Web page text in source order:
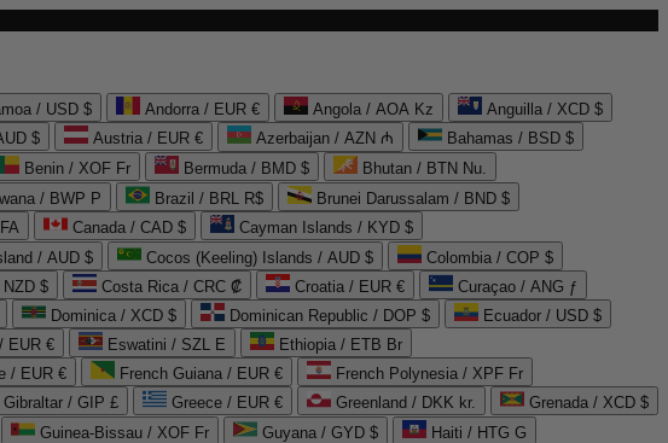
/ USD $ Andorra / EUR € Angola / AOA Kz
Anguilla / XCD $
$ Austria / EUR € Azerbaijan / AZN ₼
Bahamas / BSD $
Benin / XOF Fr Bermuda / BMD $
Bhutan / BTN Nu.
/ BWP P Brazil / BRL R$
Brunei Darussalam / BND $
Canada / CAD $
Cayman Islands / KYD $
/ AUD $ Cocos (Keeling) Islands / AUD $
Colombia / COP $
$ Costa Rica / CRC ₡ Croatia / EUR €
Curaçao / ANG ƒ
Dominica / XCD $ Dominican Republic / DOP $
Ecuador / USD $
EUR € Eswatini / SZL E
Ethiopia / ETB Br
/ EUR € French Guiana / EUR €
French Polynesia / XPF Fr
Gibraltar / GIP £ Greece / EUR € Greenland / DKK kr.
Grenada / XCD $
Guinea-Bissau / XOF Fr Guyana / GYD $
Haiti / HTG G